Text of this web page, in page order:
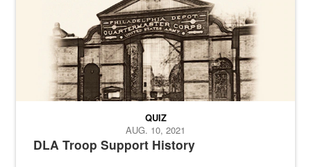
DLA Troop Support History
QUIZ
AUG. 10, 2021